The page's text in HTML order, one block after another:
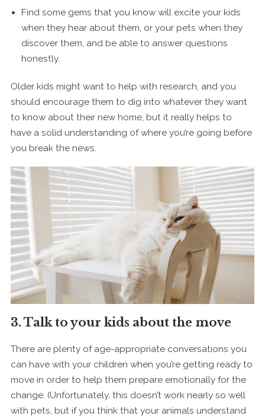
Find some gems that you know will excite your kids
when they hear about them, or your pets when they
discover them, and be able to answer questions
honestly.
Older kids might want to help with research, and you
should encourage them to dig into whatever they want
to know about their new home, but it really helps to
have a solid understanding of where you’re going before
you break the news.
3. Talk to your kids about the move
There are plenty of age-appropriate conversations you
can have with your children when you’re getting ready to
move in order to help them prepare emotionally for the
change. (Unfortunately, this doesn’t work nearly so well
with pets, but if you think that your animals understand